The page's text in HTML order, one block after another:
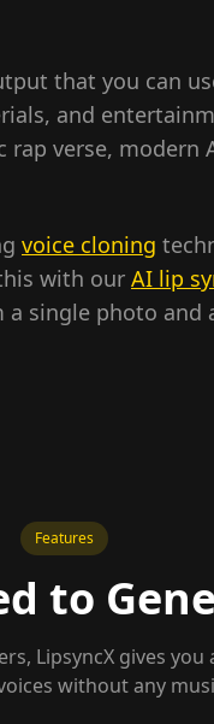
that you can
and
verse, modern
voice cloning
with our AI lip
single photo and
Features
to
LipsyncX gives
without any